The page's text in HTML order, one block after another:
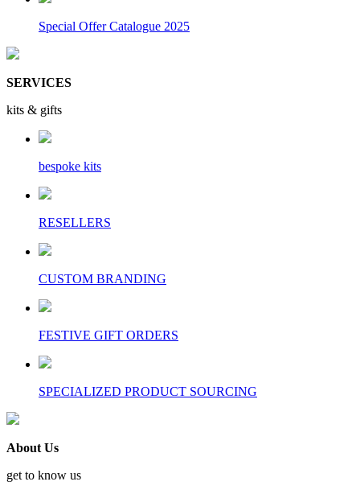
Special Offer Catalogue 2025
SERVICES
kits & gifts
bespoke kits
RESELLERS
CUSTOM BRANDING
FESTIVE GIFT ORDERS
SPECIALIZED PRODUCT SOURCING
About Us
get to know us